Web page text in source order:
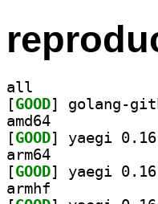
all
[GOOD
amd64
[GOOD
arm64
[GOOD
armhf